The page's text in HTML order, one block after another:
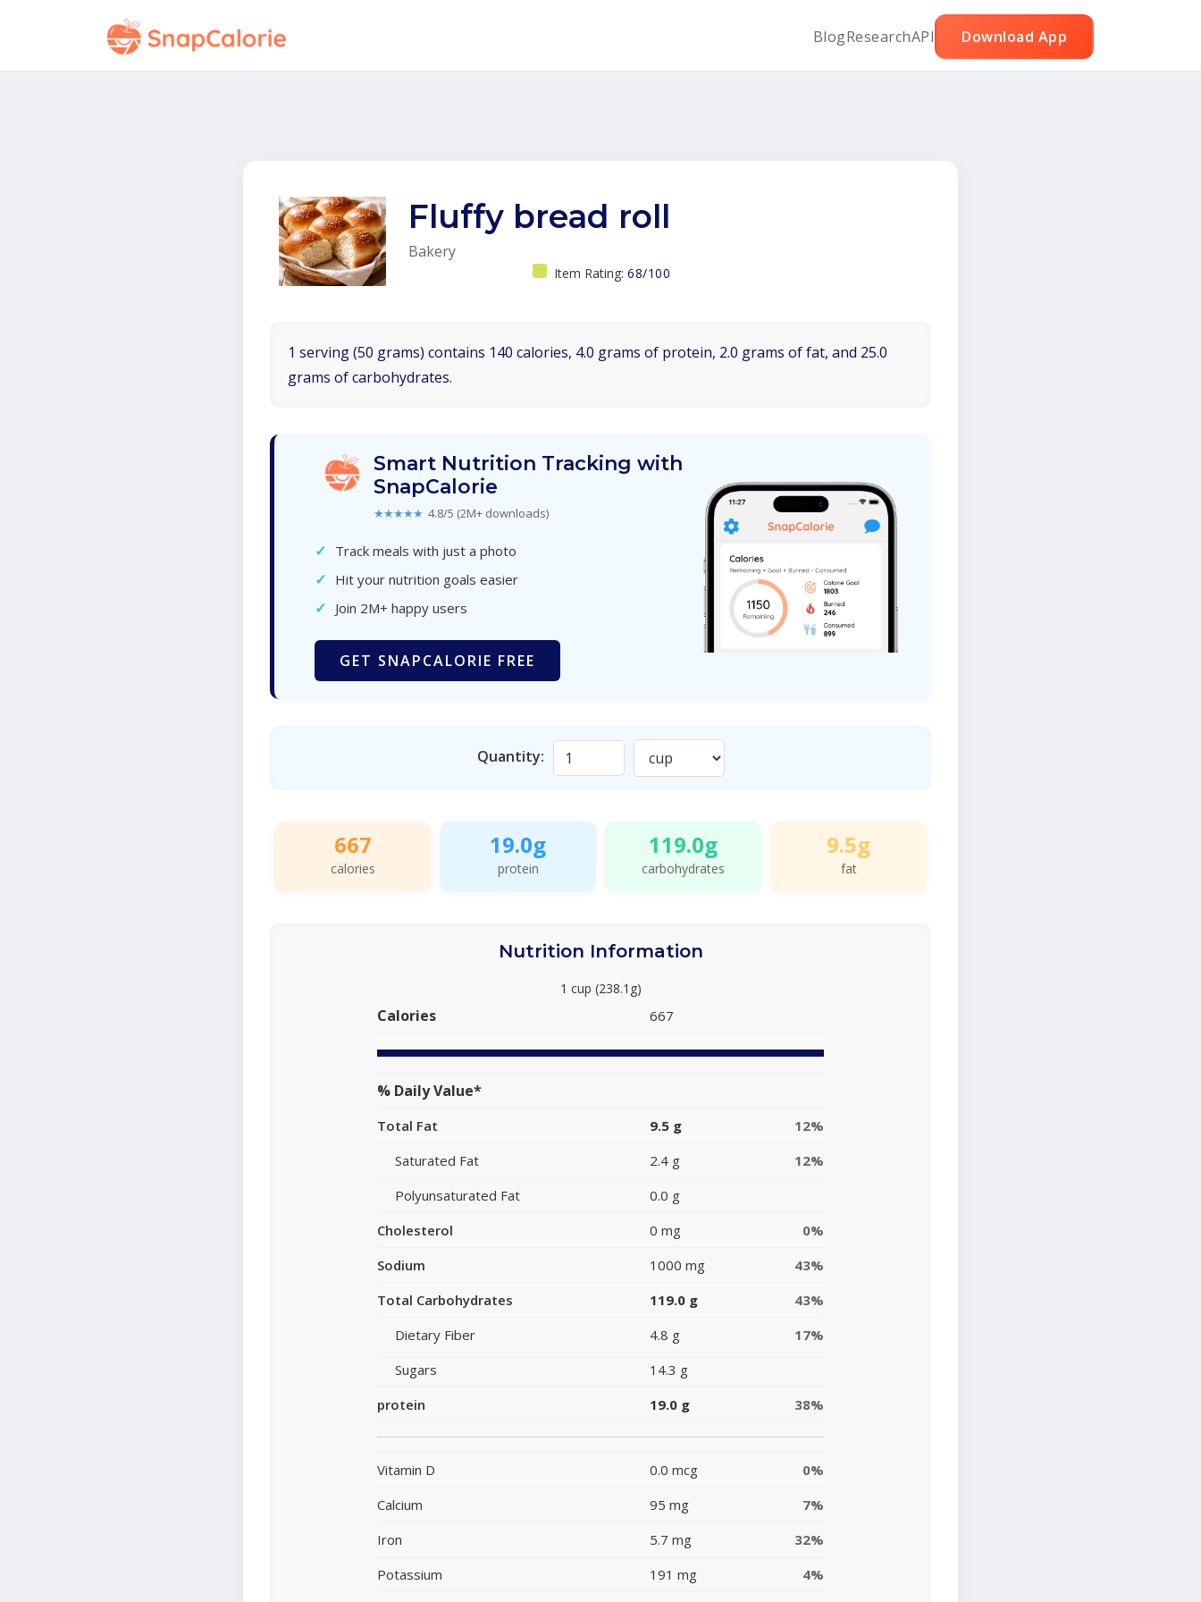
BlogResearchAPI Download App
Fluffy bread roll
Bakery
Item Rating: 68/100
1 serving (50 grams) contains 140 calories, 4.0 grams of protein, 2.0 grams of fat, and 25.0
grams of carbohydrates.
Smart Nutrition Tracking with
SnapCalorie
★★★★★ 4.8/5 (2M+ downloads)
✓ Track meals with just a photo
✓ Hit your nutrition goals easier
✓ Join 2M+ happy users
GET SNAPCALORIE FREE
Quantity:
667
calories
19.0g
protein
119.0g
carbohydrates
9.5g
fat
Nutrition Information
1 cup (238.1g)
Calories 667
% Daily Value*
Total Fat 9.5 g
12%
Saturated Fat
2.4 g
12%
Polyunsaturated Fat
0.0 g
Cholesterol
0 mg
0%
Sodium
1000 mg
43%
Total Carbohydrates
119.0 g
43%
Dietary Fiber
4.8 g
17%
Sugars
14.3 g
protein
19.0 g 38%
Vitamin D 0.0 mcg
0%
Calcium
95 mg
7%
Iron
5.7 mg
32%
Potassium
191 mg 4%